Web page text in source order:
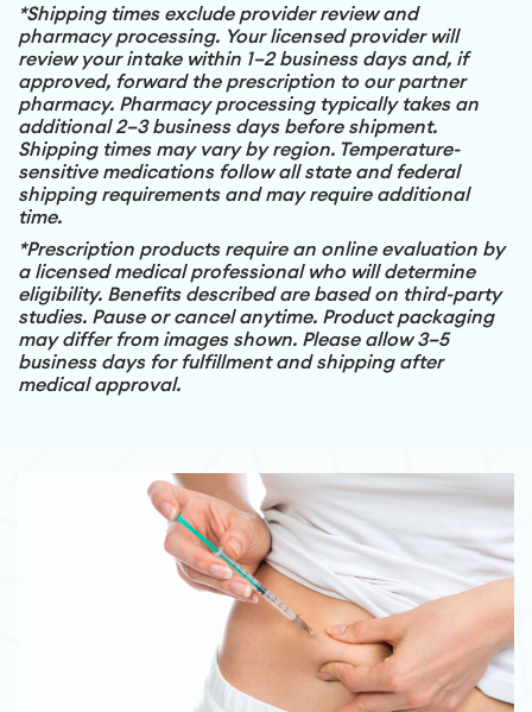
*Shipping times exclude provider review and
pharmacy processing. Your licensed provider will
review your intake within 1–2 business days and, if
approved, forward the prescription to our partner
pharmacy. Pharmacy processing typically takes an
additional 2–3 business days before shipment.
Shipping times may vary by region. Temperature-
sensitive medications follow all state and federal
shipping requirements and may require additional
time.
*Prescription products require an online evaluation by
a licensed medical professional who will determine
eligibility. Benefits described are based on third-party
studies. Pause or cancel anytime. Product packaging
may differ from images shown. Please allow 3–5
business days for fulfillment and shipping after
medical approval.